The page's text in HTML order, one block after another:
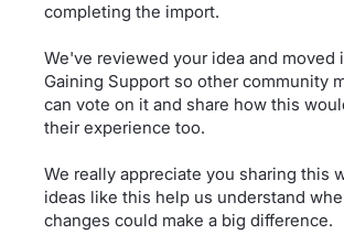
completing the import.
We've reviewed your idea and moved
Gaining Support so other community
can vote on it and share how this
their experience too.
We really appreciate you sharing this
ideas like this help us understand
changes could make a big difference.